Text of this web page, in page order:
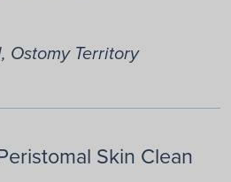
Ostomy Territory
Skin Clean